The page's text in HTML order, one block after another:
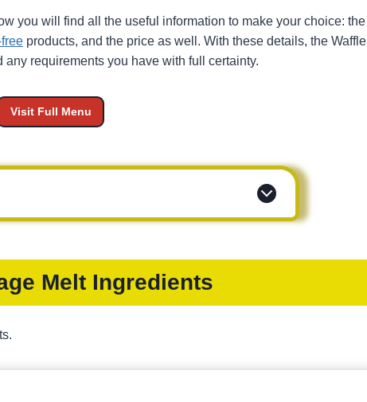
you will find all the useful information to make your choice: the
products, and the price as well. With these details, the Waffle
requirements you have with full certainty.
Visit Full Menu
Melt Ingredients